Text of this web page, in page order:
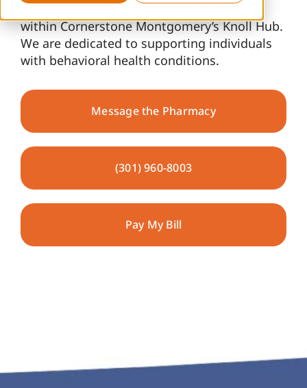
Who We Serve
Pharmacy Locations
Contact
Our pharmacy in Silver Spring is located
within Cornerstone Montgomery’s Knoll Hub.
We are dedicated to supporting individuals
with behavioral health conditions.
Message the Pharmacy
(301) 960-8003
Pay My Bill